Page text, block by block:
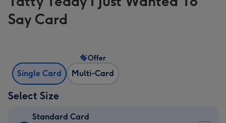
Say Card
Single Card Multi-Card
Offer
Select Size
Standard Card